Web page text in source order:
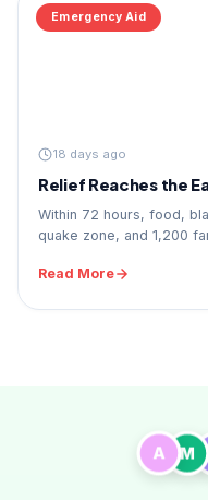
Emergency Aid
18 days ago
Relief Reaches the
Within 72 hours, food,
quake zone, and 1,200
Read More
A M